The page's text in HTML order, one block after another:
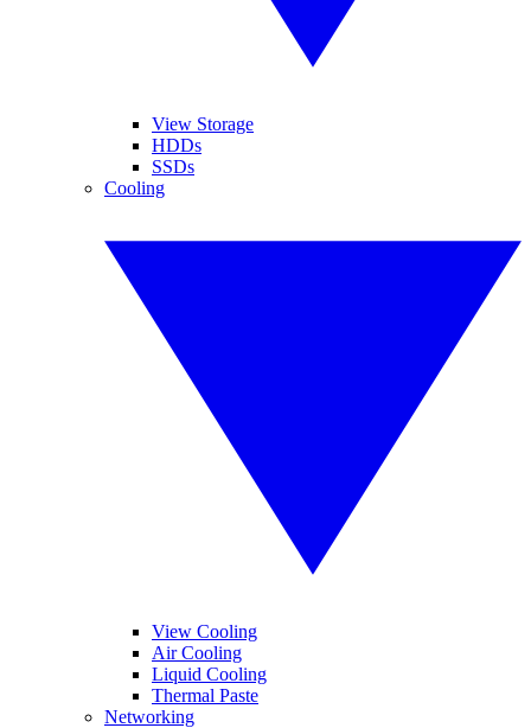
View Storage
HDDs
SSDs
Cooling
View Cooling
Air Cooling
Liquid Cooling
Thermal Paste
Networking